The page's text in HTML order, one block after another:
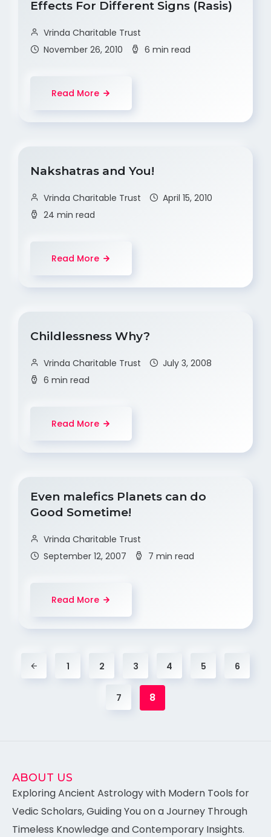
Effects For Different Signs (Rasis)
Vrinda Charitable Trust
November 26, 2010
6 min read
Read More
Nakshatras and You!
Vrinda Charitable Trust
April 15, 2010
24 min read
Read More
Childlessness Why?
Vrinda Charitable Trust
July 3, 2008
6 min read
Read More
Even malefics Planets can do
Good Sometime!
Vrinda Charitable Trust
September 12, 2007
7 min read
Read More
1 2 3 4 5 6
7 8
ABOUT US
Exploring Ancient Astrology with Modern Tools for
Vedic Scholars, Guiding You on a Journey Through
Timeless Knowledge and Contemporary Insights.